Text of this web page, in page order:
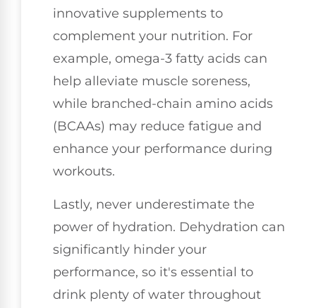
innovative supplements to
complement your nutrition. For
example, omega-3 fatty acids can
help alleviate muscle soreness,
while branched-chain amino acids
(BCAAs) may reduce fatigue and
enhance your performance during
workouts.
Lastly, never underestimate the
power of hydration. Dehydration can
significantly hinder your
performance, so it's essential to
drink plenty of water throughout